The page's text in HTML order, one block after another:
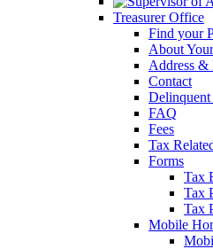
Treasurer Office
Find your
About
Address &
Contact
Delinquent
FAQ
Fees
Tax
Forms
Tax
Tax
Tax
Mobile